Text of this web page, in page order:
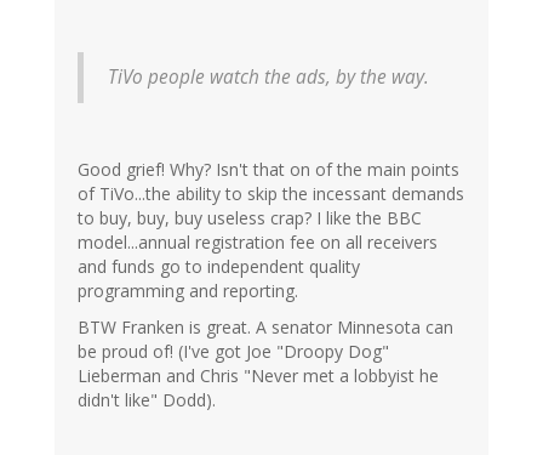
TiVo people watch the ads, by the way.
Good grief! Why? Isn't that on of the main points
of TiVo...the ability to skip the incessant demands
to buy, buy, buy useless crap? I like the BBC
model...annual registration fee on all receivers
and funds go to independent quality
programming and reporting.
BTW Franken is great. A senator Minnesota can
be proud of! (I've got Joe "Droopy Dog"
Lieberman and Chris "Never met a lobbyist he
didn't like" Dodd).